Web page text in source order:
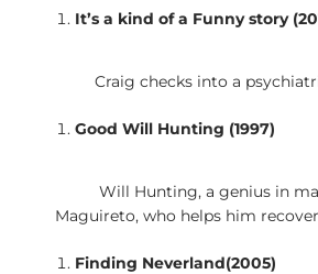
It’s a kind of a Funny story
Craig checks into a
Good Will Hunting (1997)
Will Hunting, a genius in
Maguireto, who helps him
Finding Neverland(2005)